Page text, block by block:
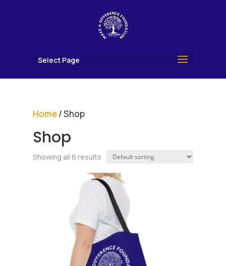
Select Page
Home/ Shop
Shop
Showing all 6 results